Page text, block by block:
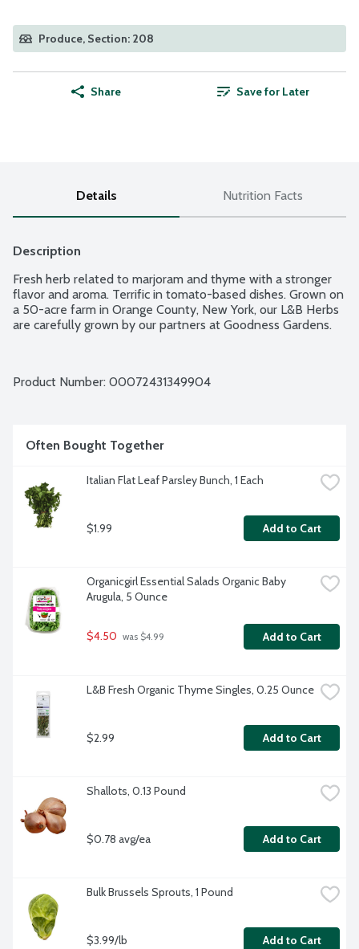
Produce, Section: 208
Share Save for Later
Details Nutrition Facts
Description
Fresh herb related to marjoram and thyme with a stronger
flavor and aroma. Terrific in tomato-based dishes. Grown on
a 50-acre farm in Orange County, New York, our L&B Herbs
are carefully grown by our partners at Goodness Gardens.
Product Number: 00072431349904
Often Bought Together
Italian Flat Leaf Parsley Bunch, 1 Each
$1.99 Add to Cart
Organicgirl Essential Salads Organic Baby
Arugula, 5 Ounce
$4.50 was $4.99 Add to Cart
L&B Fresh Organic Thyme Singles, 0.25 Ounce
$2.99 Add to Cart
Shallots, 0.13 Pound
$0.78 avg/ea Add to Cart
Bulk Brussels Sprouts, 1 Pound
$3.99/lb Add to Cart